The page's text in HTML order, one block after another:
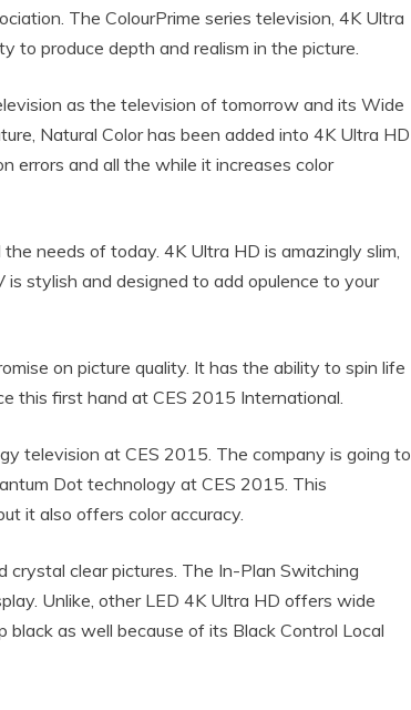
The ColourPrime series television, 4K Ultra
to produce depth and realism in the picture.
as the television of tomorrow and its Wide
Natural Color has been added into 4K Ultra HD
errors and all the while it increases color
needs of today. 4K Ultra HD is amazingly slim,
stylish and designed to add opulence to your
on picture quality. It has the ability to spin life
this first hand at CES 2015 International.
television at CES 2015. The company is going to
Dot technology at CES 2015. This
it also offers color accuracy.
clear pictures. The In-Plan Switching
Unlike, other LED 4K Ultra HD offers wide
as well because of its Black Control Local